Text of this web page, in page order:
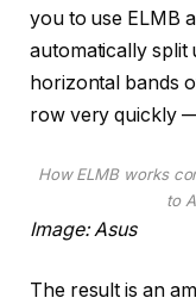
you to use ELMB
automatically split
horizontal bands
row very quickly
How ELMB works
to
Image: Asus
The result is an